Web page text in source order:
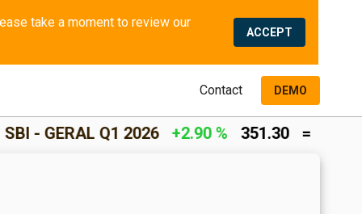
ACCEPT
Contact DEMO
Q1 2026 +2.90 % 351.30 = INCOME RETURN